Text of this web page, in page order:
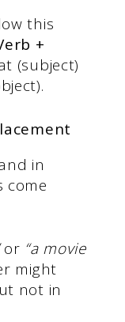
this
+
(subject)
in
come
or “a movie
might
not in